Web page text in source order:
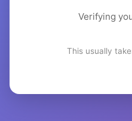
Verifying
This usually